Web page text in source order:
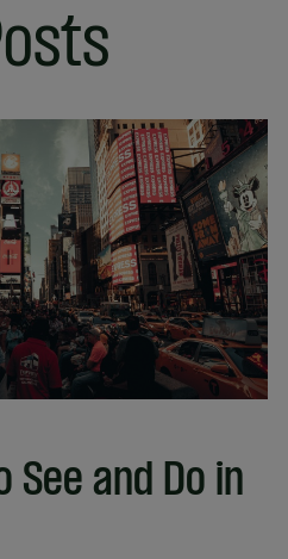
See and Do in